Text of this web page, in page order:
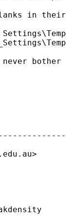
in their
bother
>